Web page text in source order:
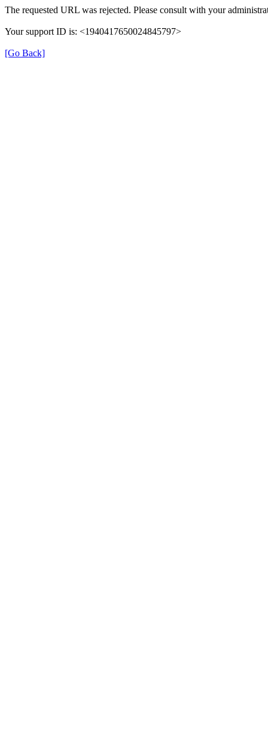
The requested URL was rejected. Please consult with your
Your support ID is: <1940417650024845797>
[Go Back]